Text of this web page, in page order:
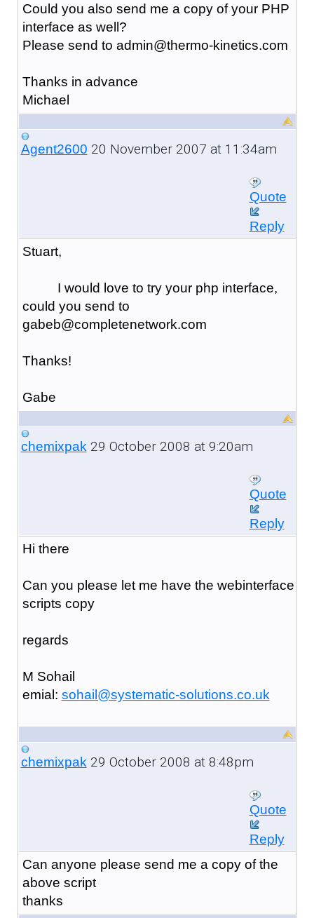
Could you also send me a copy of your PHP
interface as well?
Please send to admin@thermo-kinetics.com
Thanks in advance
Michael
Agent2600 20 November 2007 at 11:34am
Quote
Reply
Stuart,
I would love to try your php interface,
could you send to
gabeb@completenetwork.com
Thanks!
Gabe
chemixpak29 October 2008 at 9:20am
Quote
Reply
Hi there
Can you please let me have the webinterface
scripts copy
regards
M Sohail
emial: sohail@systematic-solutions.co.uk
chemixpak29 October 2008 at 8:48pm
Quote
Reply
Can anyone please send me a copy of the
above script
thanks